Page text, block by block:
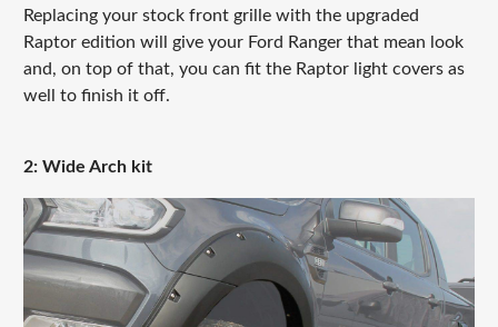
Replacing your stock front grille with the upgraded
Raptor edition will give your Ford Ranger that mean look
and, on top of that, you can fit the Raptor light covers as
well to finish it off.
2: Wide Arch kit